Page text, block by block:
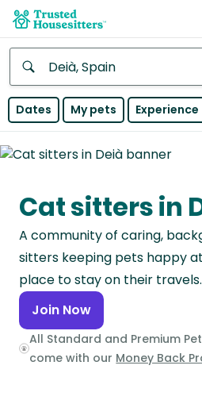
Anywhere
Continent
Asia
Continent
Europe
Continent
North
America
Continent
Dates My pets Experience
Cat sitters in
A community of caring,
sitters keeping pets happy
place to stay on their travels.
Join Now
All Standard and Premium
come with our Money Back